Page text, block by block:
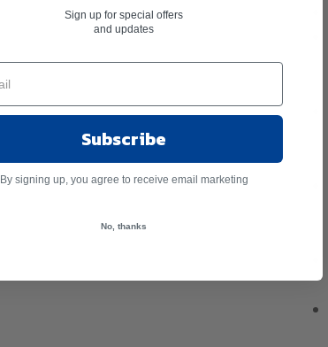
Sign up for special offers
and updates
Subscribe
By signing up, you agree to receive email marketing
No, thanks